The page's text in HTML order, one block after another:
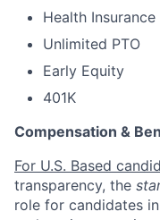
Health
Unlimited PTO
Early Equity
401K
Compensation &
For U.S. Based
transparency, the
role for candidates